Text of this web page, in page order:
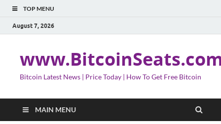
TOP MENU
August 7, 2026
Bitcoin Latest News | Price Today | How To Get Free Bitcoin
MAIN MENU